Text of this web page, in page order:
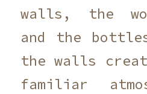
walls, the
and the
the walls
familiar